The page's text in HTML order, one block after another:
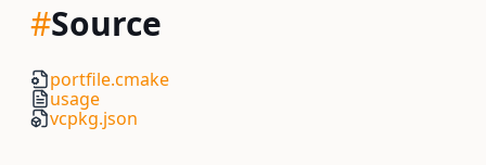
#Source
portfile.cmake
usage
vcpkg.json